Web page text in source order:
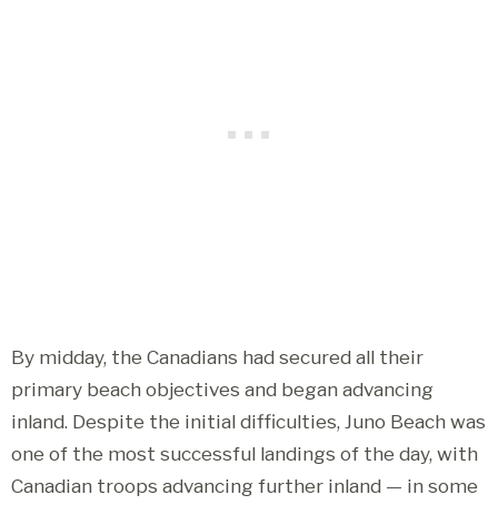
By midday, the Canadians had secured all their
primary beach objectives and began advancing
inland. Despite the initial difficulties, Juno Beach was
one of the most successful landings of the day, with
Canadian troops advancing further inland — in some